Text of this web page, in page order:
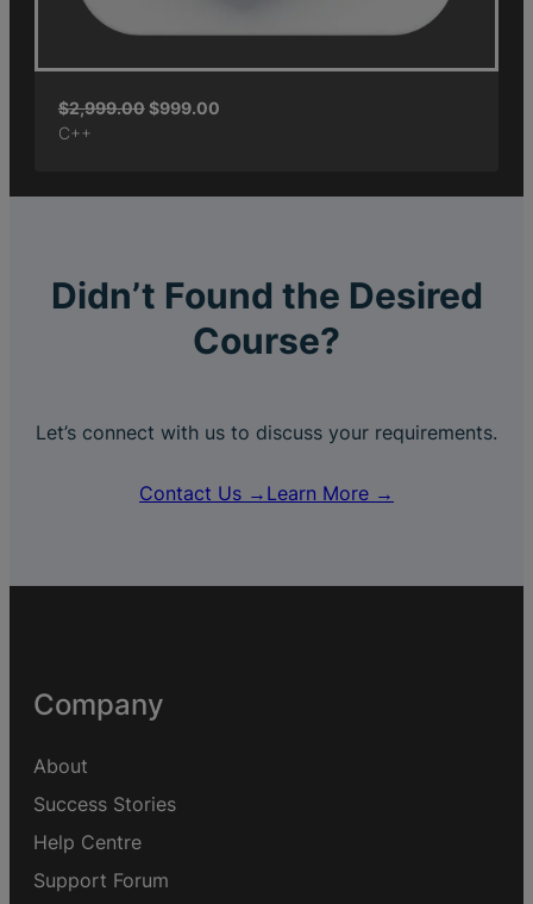
$2,999.00$999.00
C++
Didn’t Found the Desired
Course?
Let’s connect with us to discuss your requirements.
Contact Us → Learn More →
Company
About
Success Stories
Help Centre
Support Forum